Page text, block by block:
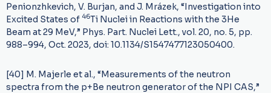
Penionzhkevich, V. Burjan, and J. Mrázek, “Investigation into
Excited States of 46Ti Nuclei in Reactions with the 3He
Beam at 29 MeV,” Phys. Part. Nuclei Lett., vol. 20, no. 5, pp.
988–994, Oct. 2023, doi: 10.1134/S1547477123050400.
[40] M. Majerle et al., “Measurements of the neutron
spectra from the p+Be neutron generator of the NPI CAS,”